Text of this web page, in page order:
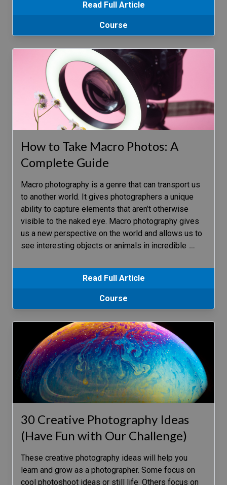
Read Full Article
Course
How to Take Macro Photos: A
Complete Guide
Macro photography is a genre that can transport us
to another world. It gives photographers a unique
ability to capture elements that aren’t otherwise
visible to the naked eye. Macro photography gives
us a new perspective on the world and allows us to
see interesting objects or animals in incredible …
Read Full Article
Course
30 Creative Photography Ideas
(Have Fun with Our Challenge)
These creative photography ideas will help you
learn and grow as a photographer. Some focus on
cool photoshoot ideas or still life. Others focus on